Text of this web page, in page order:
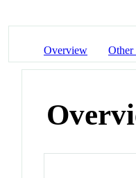
Overview Other